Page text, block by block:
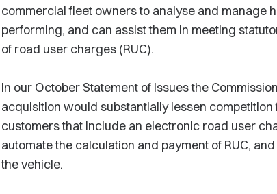
commercial fleet owners to analyse and manage
performing, and can assist them in meeting
of road user charges (RUC).
In our October Statement of Issues the
acquisition would substantially lessen
customers that include an electronic road user
automate the calculation and payment of RUC,
the vehicle.